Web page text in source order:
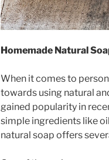
Homemade Natural
When it comes to
towards using natural
gained popularity in
simple ingredients like
natural soap offers